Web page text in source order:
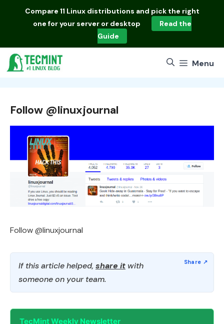
Compare 11 Linux distributions and pick the right
one for your server or desktop
Read the
Guide
Menu
Follow @linuxjournal
Follow @linuxjournal
If this article helped, share it with
someone on your team.
TecMint Weekly Newsletter